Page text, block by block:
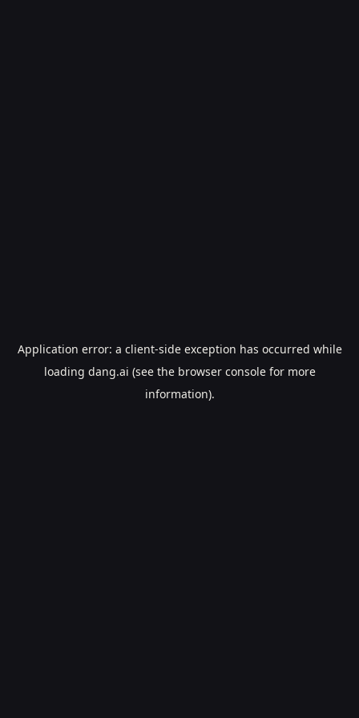
Application error: a client-side exception has occurred while
loading dang.ai (see the browser consolefor more
information).